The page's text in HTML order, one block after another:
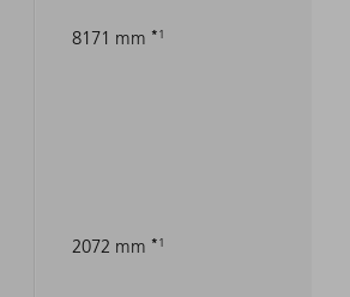
8171 mm 1
2072 mm 1